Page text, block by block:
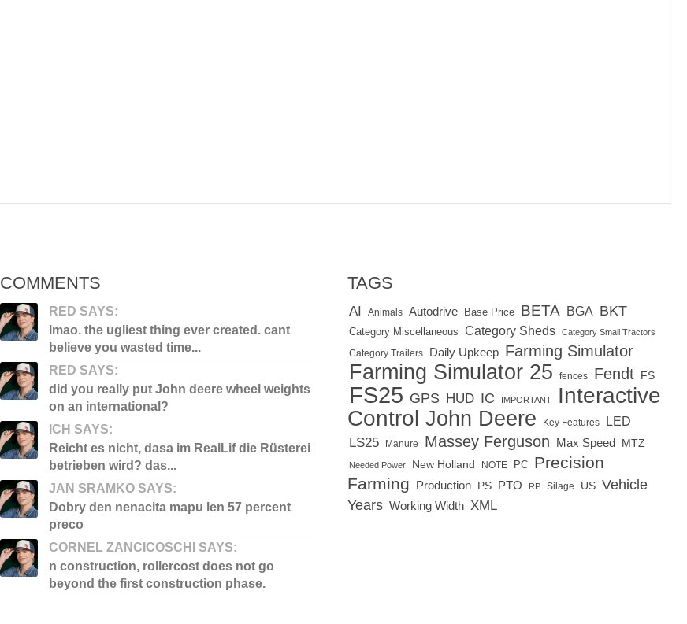
COMMENTS
RED SAYS:
lmao. the ugliest thing ever created. cant
believe you wasted time...
RED SAYS:
did you really put John deere wheel weights
on an international?
ICH SAYS:
Reicht es nicht, dasa im RealLif die Rüsterei
betrieben wird? das...
JAN SRAMKO SAYS:
Dobry den nenacita mapu len 57 percent
preco
CORNEL ZANCICOSCHI SAYS:
n construction, rollercost does not go
beyond the first construction phase.
TAGS
AI Animals Autodrive Base Price BETA BGA BKT
Category Miscellaneous Category Sheds Category Small Tractors
Category Trailers Daily Upkeep Farming Simulator
Farming Simulator 25 fences Fendt FS
FS25 GPS HUD IC IMPORTANT
Interactive
Control John Deere Key Features LED
LS25 Manure Massey Ferguson Max Speed MTZ
Needed Power New Holland NOTE PC Precision
Farming Production PS PTO RP Silage US Vehicle
Years Working Width XML